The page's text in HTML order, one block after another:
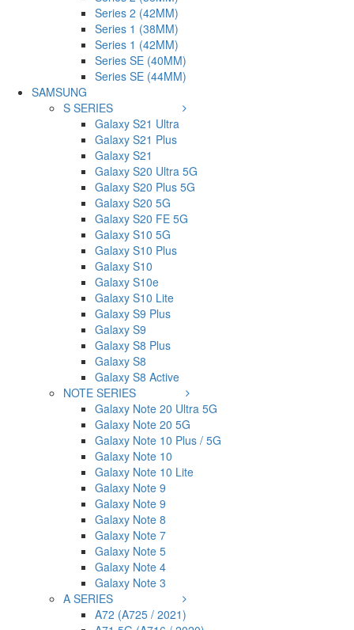
Series 2 (42MM)
Series 1 (38MM)
Series 1 (42MM)
Series SE (40MM)
Series SE (44MM)
SAMSUNG
S SERIES
Galaxy S21 Ultra
Galaxy S21 Plus
Galaxy S21
Galaxy S20 Ultra 5G
Galaxy S20 Plus 5G
Galaxy S20 5G
Galaxy S20 FE 5G
Galaxy S10 5G
Galaxy S10 Plus
Galaxy S10
Galaxy S10e
Galaxy S10 Lite
Galaxy S9 Plus
Galaxy S9
Galaxy S8 Plus
Galaxy S8
Galaxy S8 Active
NOTE SERIES
Galaxy Note 20 Ultra 5G
Galaxy Note 20 5G
Galaxy Note 10 Plus / 5G
Galaxy Note 10
Galaxy Note 10 Lite
Galaxy Note 9
Galaxy Note 9
Galaxy Note 8
Galaxy Note 7
Galaxy Note 5
Galaxy Note 4
Galaxy Note 3
A SERIES
A72 (A725 / 2021)